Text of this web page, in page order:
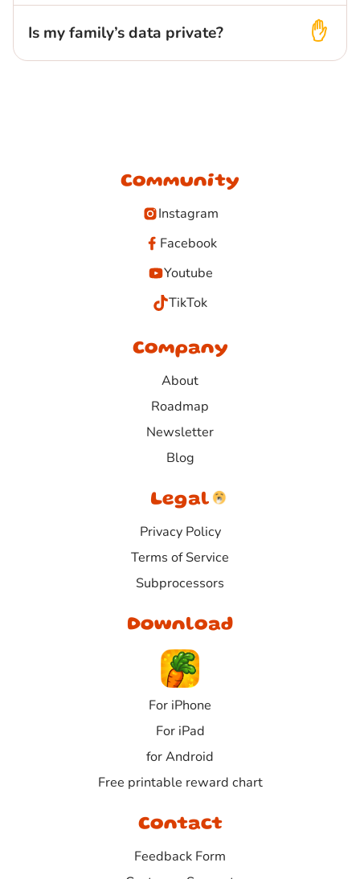
Is my family’s data private?
Community
Instagram
Facebook
Youtube
TikTok
Company
About
Roadmap
Newsletter
Blog
Legal
Privacy Policy
Terms of Service
Subprocessors
Download
For iPhone
For iPad
for Android
Free printable reward chart
Contact
Feedback Form